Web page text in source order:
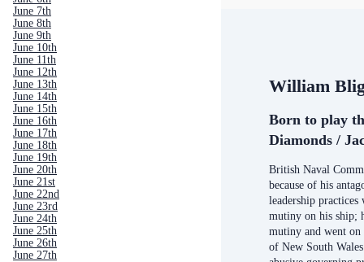
June 7th
June 8th
June 9th
June 10th
June 11th
June 12th
June 13th
June 14th
June 15th
June 16th
June 17th
June 18th
June 19th
June 20th
June 21st
June 22nd
June 23rd
June 24th
June 25th
June 26th
June 27th
William
Born to play
Diamonds /
British Naval
because of his
leadership
mutiny on his ship;
mutiny and went
of New South